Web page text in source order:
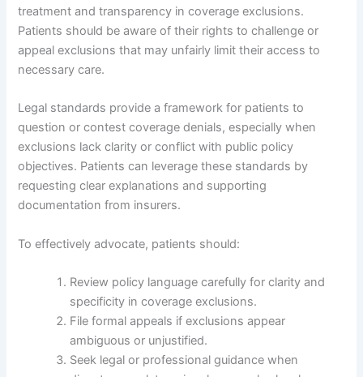
treatment and transparency in coverage exclusions.
Patients should be aware of their rights to challenge or
appeal exclusions that may unfairly limit their access to
necessary care.
Legal standards provide a framework for patients to
question or contest coverage denials, especially when
exclusions lack clarity or conflict with public policy
objectives. Patients can leverage these standards by
requesting clear explanations and supporting
documentation from insurers.
To effectively advocate, patients should:
Review policy language carefully for clarity and
specificity in coverage exclusions.
File formal appeals if exclusions appear
ambiguous or unjustified.
Seek legal or professional guidance when